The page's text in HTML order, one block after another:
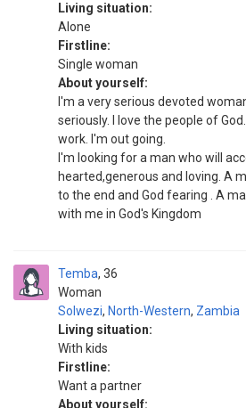
Living situation:
Alone
Firstline:
Single woman
About yourself:
I'm a very serious devoted
seriously. I love the people of
work. I'm out going.
I'm looking for a man who will
hearted,generous and loving. A
to the end and God fearing . A
with me in God's Kingdom
Temba
Woman
36
Solwezi, North-Western, Zambia
Living situation:
With kids
Firstline:
Want a partner
About yourself: